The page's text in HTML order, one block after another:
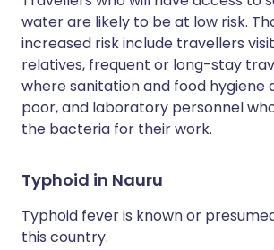
water are likely to be at low risk.
increased risk include travellers
relatives, frequent or long-stay
where sanitation and food hygiene
poor, and laboratory personnel
the bacteria for their work.
Typhoid in Nauru
Typhoid fever is known or
this country.